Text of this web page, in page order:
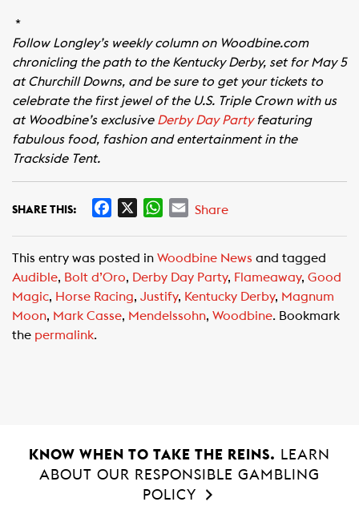
*
Follow Longley’s weekly column on Woodbine.com
chronicling the path to the Kentucky Derby, set for May 5
at Churchill Downs, and be sure to get your tickets to
celebrate the first jewel of the U.S. Triple Crown with us
at Woodbine’s exclusive Derby Day Partyfeaturing
fabulous food, fashion and entertainment in the
Trackside Tent.
SHARE THIS:
e
b
o
o
W
t
s
A
p
E
i
l
Share
This entry was posted in Woodbine News and tagged
Audible, Bolt d’Oro, Derby Day Party, Flameaway, Good
Magic, Horse Racing, Justify, Kentucky Derby, Magnum
Moon, Mark Casse, Mendelssohn, Woodbine. Bookmark
the permalink.
KNOW WHEN TO TAKE THE REINS.
LEARN
ABOUT OUR RESPONSIBLE GAMBLING
POLICY